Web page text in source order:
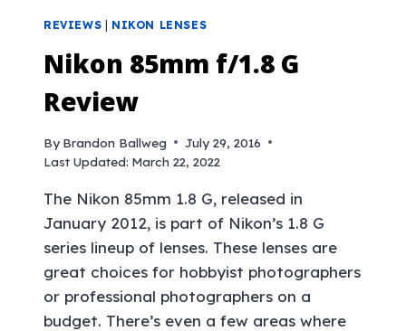
REVIEWS NIKON LENSES
Nikon 85mm f/1.8 G
Review
By Brandon Ballweg
July 29, 2016
Last Updated: March 22, 2022
The Nikon 85mm 1.8 G, released in
January 2012, is part of Nikon’s 1.8 G
series lineup of lenses. These lenses are
great choices for hobbyist photographers
or professional photographers on a
budget. There’s even a few areas where